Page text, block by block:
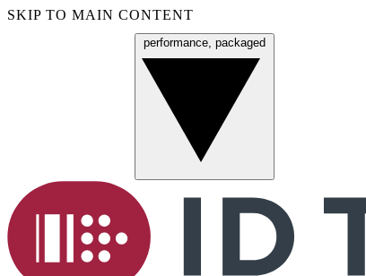
SKIP TO MAIN CONTENT
performance, packaged